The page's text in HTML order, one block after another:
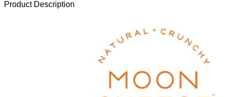
Product Description